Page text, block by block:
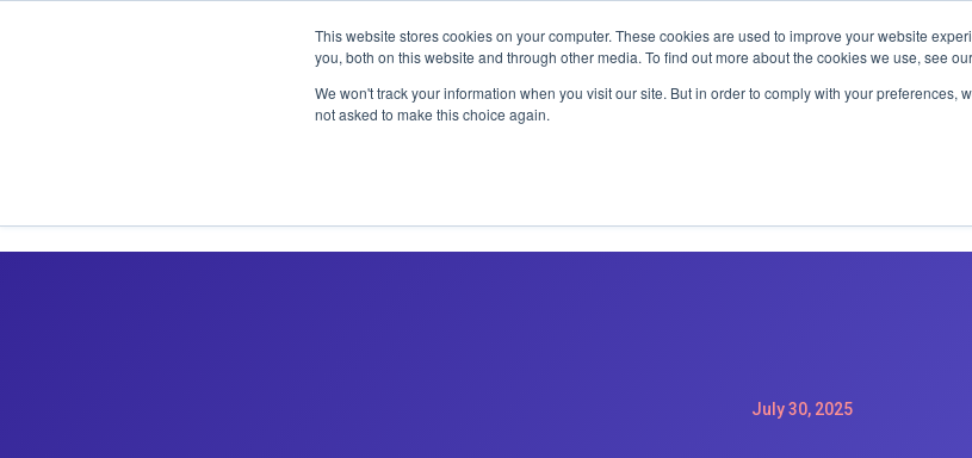
This website stores cookies on your computer. These cookies are used to improve your website
you, both on this website and through other media. To find out more about the cookies we use, see our
We won't track your information when you visit our site. But in order to comply with your preferences,
not asked to make this choice again.
CLAIM OFFER: SIGN-UP FOR A MAINTENACE PLAN GET A
July 30, 2025